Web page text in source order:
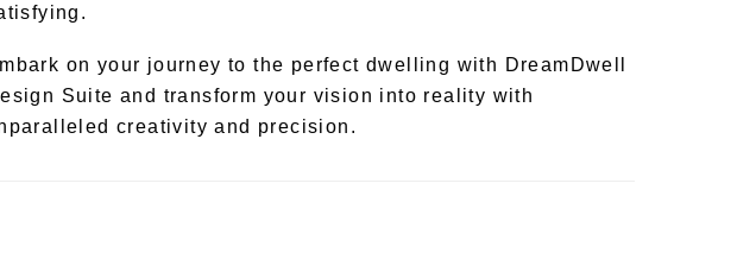
on your journey to the perfect dwelling with DreamDwell
Suite and transform your vision into reality with
creativity and precision.